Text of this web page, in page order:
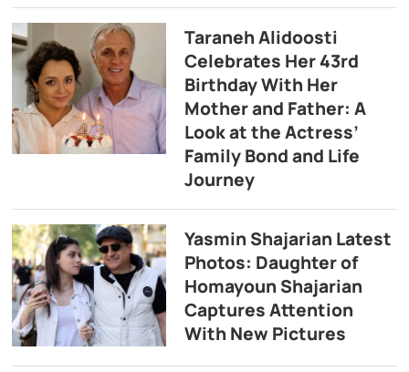
Taraneh Alidoosti
Celebrates Her 43rd
Birthday With Her
Mother and Father: A
Look at the Actress’
Family Bond and Life
Journey
Yasmin Shajarian Latest
Photos: Daughter of
Homayoun Shajarian
Captures Attention
With New Pictures